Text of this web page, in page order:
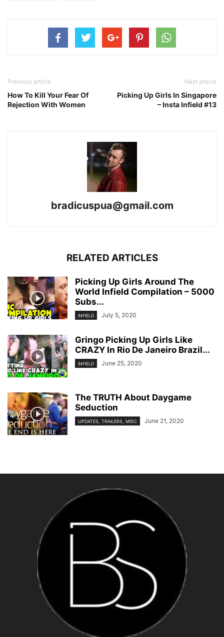
Previous article
How To Kill Your Fear Of
Rejection With Women
Next article
Picking Up Girls In Singapore
– Insta Infield #13
bradicuspua@gmail.com
RELATED ARTICLES
Picking Up Girls Around The
World Infield Compilation – 5000
Subs...
INFIELD July 5, 2020
Gringo Picking Up Girls Like
CRAZY In Rio De Janeiro Brazil...
INFIELD June 25, 2020
The TRUTH About Daygame
Seduction
UPDATES, TRAILERS, MISC June 21, 2020